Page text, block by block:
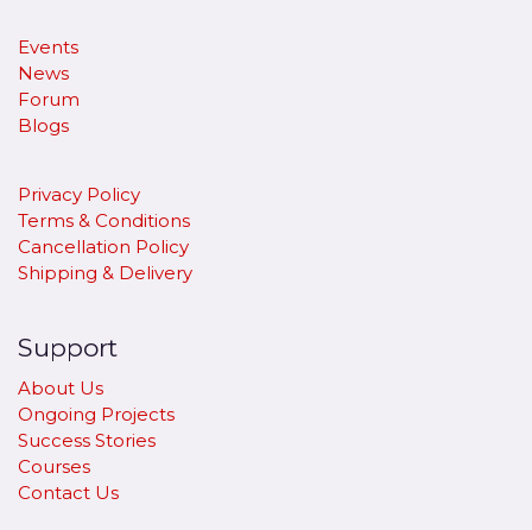
Events
News
Forum
Blogs
Privacy Policy
Terms & Conditions
Cancellation Policy
​Shipping & Delivery
Support
About Us
Ongoing Projects
Success Stories
Courses
Contact Us